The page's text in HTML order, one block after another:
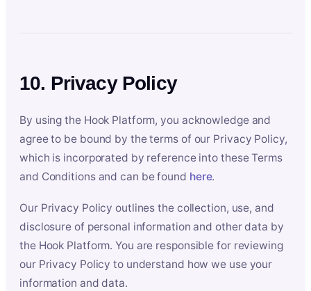
10. Privacy Policy
By using the Hook Platform, you acknowledge and
agree to be bound by the terms of our Privacy Policy,
which is incorporated by reference into these Terms
and Conditions and can be found here.
Our Privacy Policy outlines the collection, use, and
disclosure of personal information and other data by
the Hook Platform. You are responsible for reviewing
our Privacy Policy to understand how we use your
information and data.